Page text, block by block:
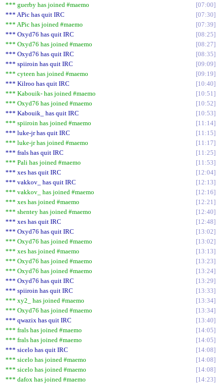
*** guerby has joined #maemo
07:00
*** APic has quit IRC
07:30
*** APic has joined #maemo
07:39
*** Oxyd76 has quit IRC
08:25
*** Oxyd76 has joined #maemo
08:27
*** Oxyd76 has quit IRC
08:35
*** spiiroin has quit IRC
09:09
*** cyteen has joined #maemo
09:19
*** Kilroo has quit IRC
10:40
*** Kabouik- has joined #maemo
10:51
*** Oxyd76 has joined #maemo
10:52
*** Kabouik_ has quit IRC
10:53
*** spiiroin has joined #maemo
11:14
*** luke-jr has quit IRC
11:15
*** luke-jr has joined #maemo
11:17
*** frals has quit IRC
11:25
*** Pali has joined #maemo
11:53
*** xes has quit IRC
12:04
*** vakkov_ has quit IRC
12:13
*** vakkov_ has joined #maemo
12:16
*** xes has joined #maemo
12:21
*** shentey has joined #maemo
12:40
*** xes has quit IRC
12:48
*** Oxyd76 has quit IRC
13:02
*** Oxyd76 has joined #maemo
13:02
*** xes has joined #maemo
13:13
*** Oxyd76 has joined #maemo
13:23
*** Oxyd76 has joined #maemo
13:24
*** Oxyd76 has quit IRC
13:29
*** spiiroin has quit IRC
13:33
*** xy2_ has joined #maemo
13:34
*** Oxyd76 has joined #maemo
13:34
*** qwazix has quit IRC
13:40
*** frals has joined #maemo
14:05
*** frals has joined #maemo
14:05
*** sicelo has quit IRC
14:08
*** sicelo has joined #maemo
14:08
*** sicelo has joined #maemo
14:08
*** dafox has joined #maemo
14:23